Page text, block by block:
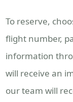
To reserve,
flight number,
information
will receive an
our team will